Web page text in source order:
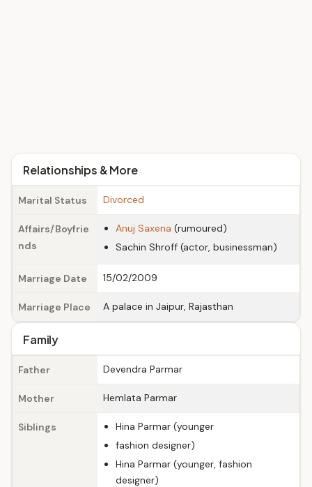
Relationships & More
Marital Status Divorced
Affairs/Boyfrie
nds
Anuj Saxena (rumoured)
Sachin Shroff (actor, businessman)
Marriage Date 15/02/2009
Marriage Place A palace in Jaipur, Rajasthan
Family
Father Devendra Parmar
Mother Hemlata Parmar
Siblings
Hina Parmar (younger
fashion designer)
Hina Parmar (younger, fashion
designer)